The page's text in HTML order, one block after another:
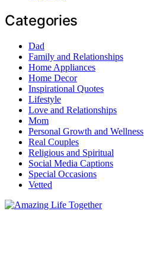
Categories
Dad
Family and Relationships
Home Appliances
Home Decor
Inspirational Quotes
Lifestyle
Love and Relationships
Mom
Personal Growth and Wellness
Real Couples
Religious and Spiritual
Social Media Captions
Special Occasions
Vetted